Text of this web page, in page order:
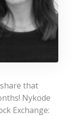
that
Nykode
Exchange: